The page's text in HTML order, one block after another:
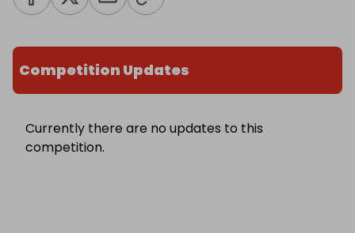
Competition Updates
Currently there are no updates to this
competition.